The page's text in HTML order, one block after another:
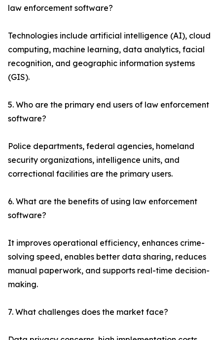
law enforcement software?
Technologies include artificial intelligence (AI), cloud
computing, machine learning, data analytics, facial
recognition, and geographic information systems
(GIS).
5. Who are the primary end users of law enforcement
software?
Police departments, federal agencies, homeland
security organizations, intelligence units, and
correctional facilities are the primary users.
6. What are the benefits of using law enforcement
software?
It improves operational efficiency, enhances crime-
solving speed, enables better data sharing, reduces
manual paperwork, and supports real-time decision-
making.
7. What challenges does the market face?